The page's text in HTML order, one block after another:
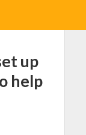
up
help